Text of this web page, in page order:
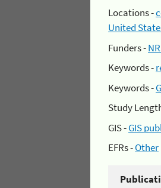
Locations -
United
Funders -
Keywords -
Keywords -
Study
GIS -GIS
EFRs -Other